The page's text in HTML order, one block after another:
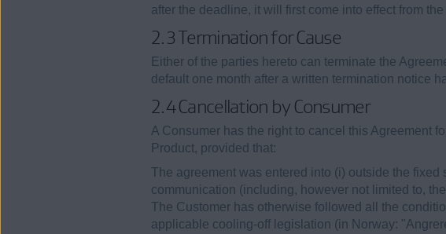
after the deadline, it will first come into effect from
2.3 Termination for Cause
Either of the parties hereto can terminate the
default one month after a written termination notice
2.4 Cancellation by Consumer
A Consumer has the right to cancel this Agreement
Product, provided that:
The agreement was entered into (i) outside the
communication (including, however not limited to,
The Customer has otherwise followed all the
applicable cooling-off legislation (in Norway: